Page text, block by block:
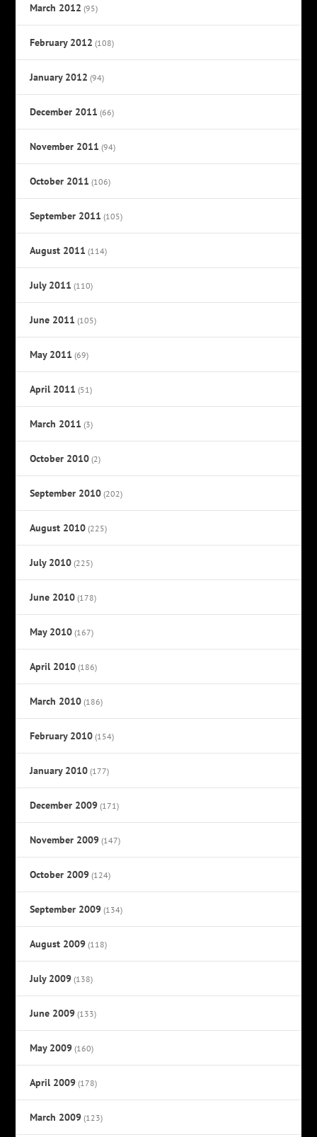
March 2012 (95)
February 2012 (108)
January 2012 (94)
December 2011 (66)
November 2011 (94)
October 2011 (106)
September 2011 (105)
August 2011 (114)
July 2011 (110)
June 2011 (105)
May 2011 (69)
April 2011 (51)
March 2011 (3)
October 2010 (2)
September 2010 (202)
August 2010 (225)
July 2010 (225)
June 2010 (178)
May 2010 (167)
April 2010 (186)
March 2010 (186)
February 2010 (154)
January 2010 (177)
December 2009 (171)
November 2009 (147)
October 2009 (124)
September 2009 (134)
August 2009 (118)
July 2009 (138)
June 2009 (133)
May 2009 (160)
April 2009 (178)
March 2009 (123)